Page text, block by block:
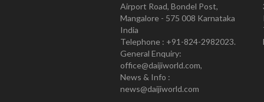
Airport Road, Bondel Post,
Mangalore - 575 008 Karnataka
India
Telephone : +91-824-2982023.
General Enquiry:
office@daijiworld.com,
News & Info :
news@daijiworld.com